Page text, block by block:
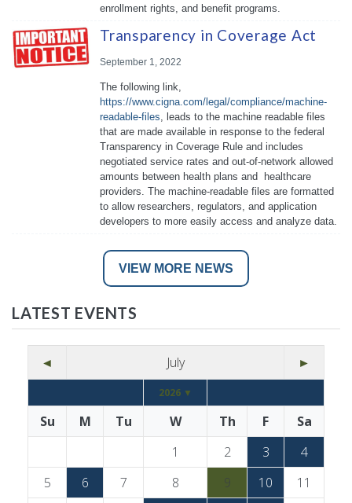
enrollment rights, and benefit programs.
Transparency in Coverage Act
September 1, 2022
The following link,
https://www.cigna.com/legal/compliance/machine-
readable-files, leads to the machine readable files
that are made available in response to the federal
Transparency in Coverage Rule and includes
negotiated service rates and out-of-network allowed
amounts between health plans and healthcare
providers. The machine-readable files are formatted
to allow researchers, regulators, and application
developers to more easily access and analyze data.
VIEW MORE NEWS
LATEST EVENTS
◄ July ►
2026 ▼
Su M Tu W Th F
Sa
1
2 3
4
5
6 7 8 10
11